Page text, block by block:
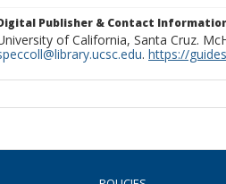
Publisher & Contact
of California, Santa Cruz.
. https://